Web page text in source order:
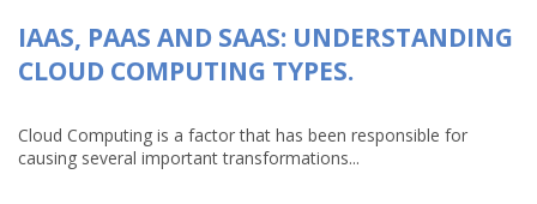
IAAS, PAAS AND SAAS: UNDERSTANDING
CLOUD COMPUTING TYPES.
Cloud Computing is a factor that has been responsible for
causing several important transformations...